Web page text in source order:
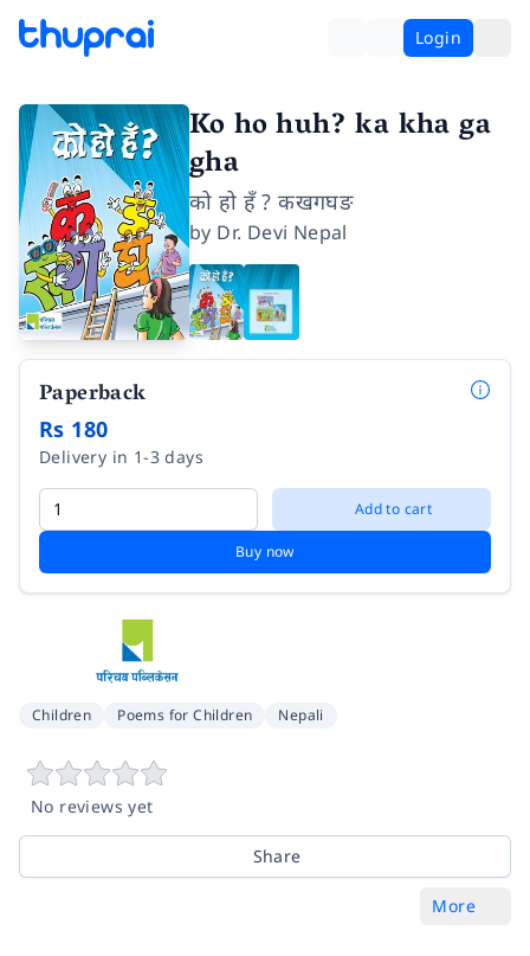
Login
Ko ho huh? ka kha ga
gha
को हो हँ ? कखगघङ
by Dr. Devi Nepal
Paperback
Rs 180
Delivery in 1-3 days
Add to cart
Buy now
Children Poems for Children Nepali
No reviews yet
Share
More